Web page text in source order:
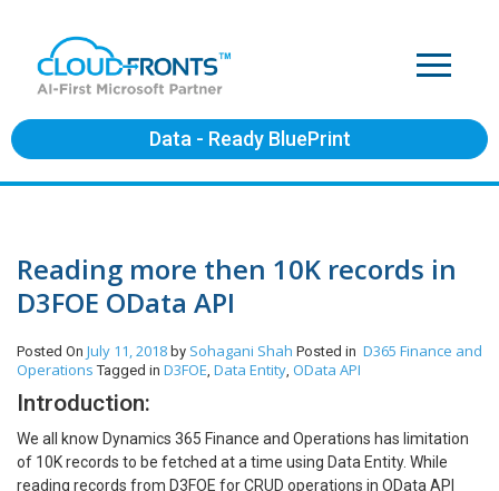
Data - Ready BluePrint
Reading more then 10K records in
D3FOE OData API
Posted On July 11, 2018 by Sohagani Shah Posted in D365 Finance and
Operations Tagged in D3FOE, Data Entity, OData API
Introduction:
We all know Dynamics 365 Finance and Operations has limitation
of 10K records to be fetched at a time using Data Entity. While
reading records from D3FOE for CRUD operations in OData API